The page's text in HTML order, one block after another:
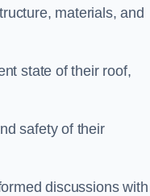
materials, and
state of their roof,
safety of their
discussions with